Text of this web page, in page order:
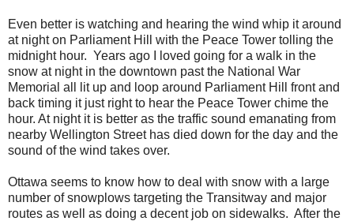
Even better is watching and hearing the wind whip it around
at night on Parliament Hill with the Peace Tower tolling the
midnight hour. Years ago I loved going for a walk in the
snow at night in the downtown past the National War
Memorial all lit up and loop around Parliament Hill front and
back timing it just right to hear the Peace Tower chime the
hour. At night it is better as the traffic sound emanating from
nearby Wellington Street has died down for the day and the
sound of the wind takes over.
Ottawa seems to know how to deal with snow with a large
number of snowplows targeting the Transitway and major
routes as well as doing a decent job on sidewalks. After the